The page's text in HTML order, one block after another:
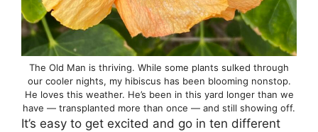
The Old Man is thriving. While some plants sulked through
our cooler nights, my hibiscus has been blooming nonstop.
He loves this weather. He’s been in this yard longer than we
have — transplanted more than once — and still showing off.
It’s easy to get excited and go in ten different